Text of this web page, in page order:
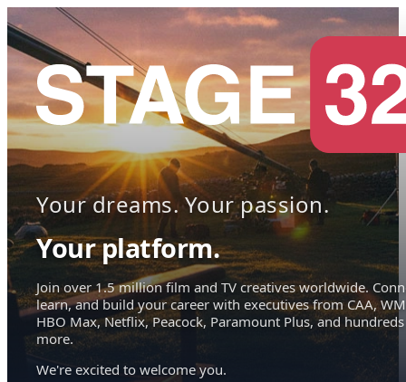
Your dreams. Your passion.
Your platform.
Join over 1.5 million film and TV creatives worldwide.
learn, and build your career with executives from CAA,
HBO Max, Netflix, Peacock, Paramount Plus, and hundreds
more.
We're excited to welcome you.